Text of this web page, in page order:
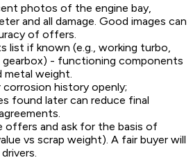
photos of the engine bay,
and all damage. Good images can
of offers.
list if known (e.g., working turbo,
- functioning components
metal weight.
history openly;
found later can reduce final
offers and ask for the basis of
vs scrap weight). A fair buyer will